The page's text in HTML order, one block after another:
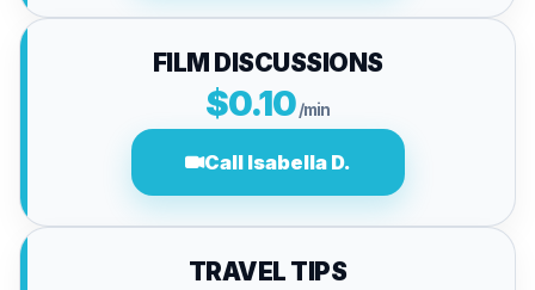
FILM DISCUSSIONS
$0.10/min
Call Isabella D.
TRAVEL TIPS